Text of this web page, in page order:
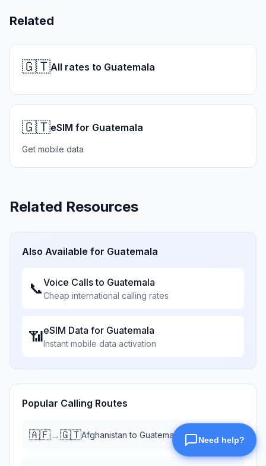
Related
🇬🇹All rates to Guatemala
🇬🇹eSIM for Guatemala
Get mobile data
Related Resources
Also Available for Guatemala
📞Voice Calls to Guatemala
Cheap international calling rates
📶eSIM Data for Guatemala
Instant mobile data activation
Popular Calling Routes
🇦🇫→🇬🇹Afghanistan to Guatemala